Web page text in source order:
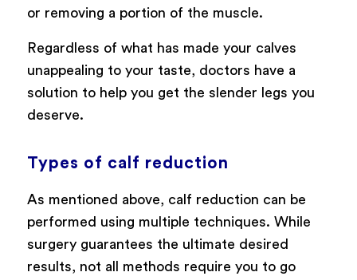
or removing a portion of the muscle.
Regardless of what has made your calves
unappealing to your taste, doctors have a
solution to help you get the slender legs you
deserve.
Types of calf reduction
As mentioned above, calf reduction can be
performed using multiple techniques. While
surgery guarantees the ultimate desired
results, not all methods require you to go